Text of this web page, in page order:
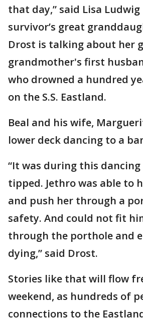
that day,” said Lisa
survivor’s great
Drost is talking about her
grandmother's first
who drowned a hundred
on the S.S. Eastland.
Beal and his wife,
lower deck dancing to a
“It was during this
tipped. Jethro was able to
and push her through a
safety. And could not fit
through the porthole and
dying,” said Drost.
Stories like that will flow
weekend, as hundreds of
connections to the